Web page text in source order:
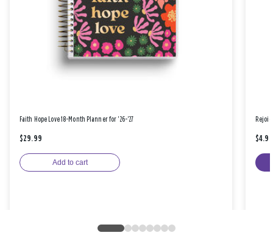
Faith Hope Love 18-Month Planner for '26-'27
$29.99
Add to cart
$4.99